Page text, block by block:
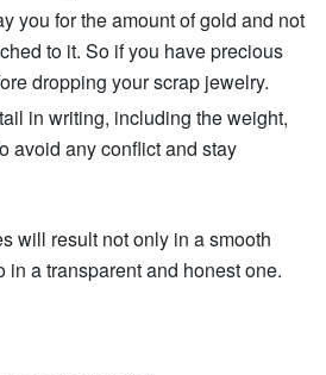
you for the amount of gold and not
to it. So if you have precious
dropping your scrap jewelry.
in writing, including the weight,
avoid any conflict and stay
will result not only in a smooth
a transparent and honest one.